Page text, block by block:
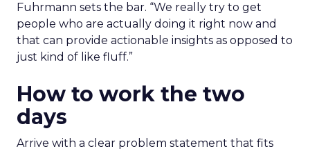
Fuhrmann sets the bar. “We really try to get
people who are actually doing it right now and
that can provide actionable insights as opposed to
just kind of like fluff.”
How to work the two
days
Arrive with a clear problem statement that fits